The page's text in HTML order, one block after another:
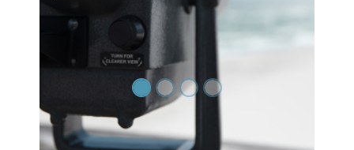
Previous Slide Next